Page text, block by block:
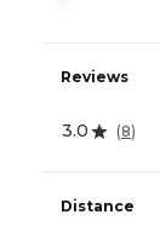
Reviews
3.0 (8)
Distance